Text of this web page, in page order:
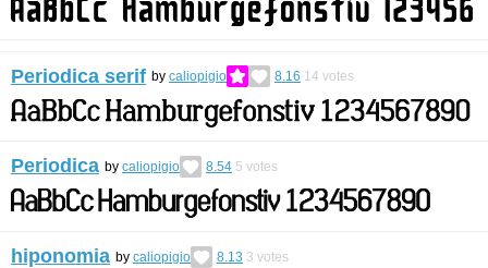
Periodica serif by caliopigio 8.16 14 votes
Periodica by caliopigio 8.54 5 votes
hiponomia by caliopigio 8.13 3 votes